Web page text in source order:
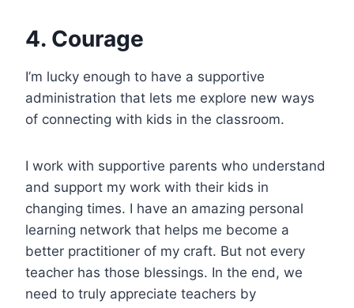
4. Courage
I’m lucky enough to have a supportive
administration that lets me explore new ways
of connecting with kids in the classroom.
I work with supportive parents who understand
and support my work with their kids in
changing times. I have an amazing personal
learning network that helps me become a
better practitioner of my craft. But not every
teacher has those blessings. In the end, we
need to truly appreciate teachers by